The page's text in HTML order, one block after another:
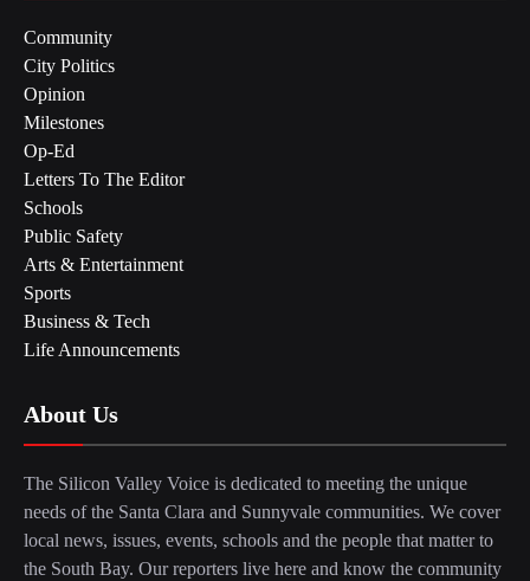
Community
City Politics
Opinion
Milestones
Op-Ed
Letters To The Editor
Schools
Public Safety
Arts & Entertainment
Sports
Business & Tech
Life Announcements
About Us
The Silicon Valley Voice is dedicated to meeting the unique
needs of the Santa Clara and Sunnyvale communities. We cover
local news, issues, events, schools and the people that matter to
the South Bay. Our reporters live here and know the community